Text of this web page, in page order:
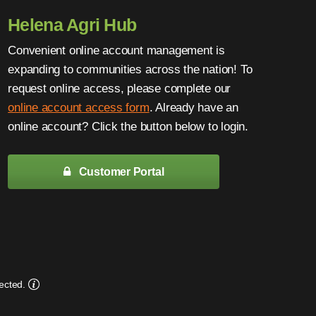
Helena Agri Hub
Convenient online account management is
expanding to communities across the nation! To
request online access, please complete our
online account access form. Already have an
online account? Click the button below to login.
Customer Portal